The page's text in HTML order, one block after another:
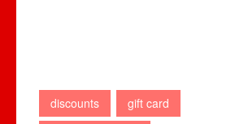
discounts
gift card